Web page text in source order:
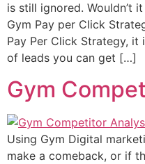
is still ignored. Wouldn’t
Gym Pay per Click
Pay Per Click Strategy, it
of leads you can get […]
Gym
Using Gym Digital
make a comeback, or if